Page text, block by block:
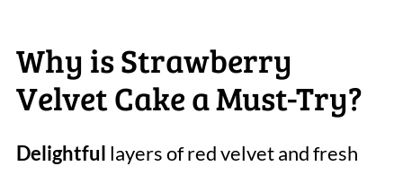
Why is Strawberry
Velvet Cake a Must-Try?
Delightful layers of red velvet and fresh